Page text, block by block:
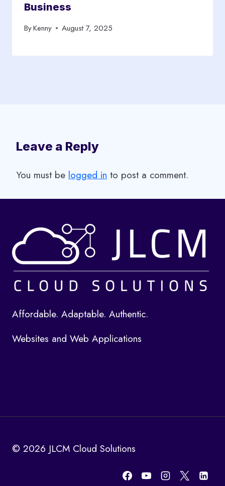
Business
ByKenny August 7, 2025
Leave a Reply
You must be logged in to post a comment.
Affordable. Adaptable. Authentic.
Websites and Web Applications
© 2026 JLCM Cloud Solutions